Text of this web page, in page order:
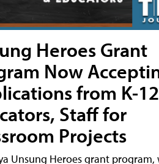
Heroes Grant
Now
from K-12
Staff for
Projects
Unsung Heroes grant program,